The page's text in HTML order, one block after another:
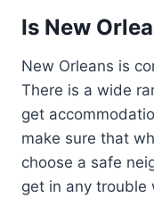
Is New
New Orleans is
There is a wide
get
make sure that
choose a safe
get in any trouble